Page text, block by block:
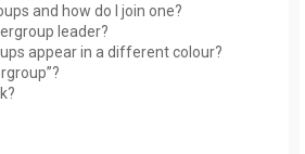
and how do I join one?
leader?
appear in a different colour?